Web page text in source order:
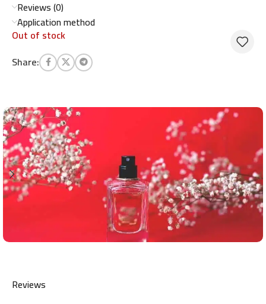
Reviews (0)
Application method
Out of stock
Share:
Reviews